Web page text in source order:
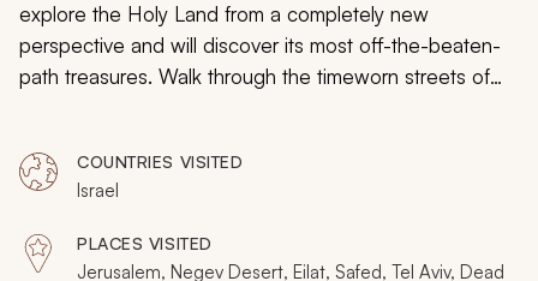
explore the Holy Land from a completely new
perspective and will discover its most off-the-beaten-
path treasures. Walk through the timeworn streets of
the streets of Israel’s controversial West Bank, and
explore Judaism’s mystical Kabbalah a. From elusive
blue grottoes in the north to the vast Negev Desert in
the south, Israel is full of secrets that are waiting to be
COUNTRIES VISITED
Israel
PLACES VISITED
Jerusalem, Negev Desert, Eilat, Safed, Tel Aviv, Dead